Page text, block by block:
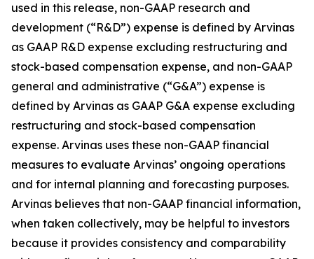
used in this release, non-GAAP research and
development (“R&D”) expense is defined by Arvinas
as GAAP R&D expense excluding restructuring and
stock-based compensation expense, and non-GAAP
general and administrative (“G&A”) expense is
defined by Arvinas as GAAP G&A expense excluding
restructuring and stock-based compensation
expense. Arvinas uses these non-GAAP financial
measures to evaluate Arvinas’ ongoing operations
and for internal planning and forecasting purposes.
Arvinas believes that non-GAAP financial information,
when taken collectively, may be helpful to investors
because it provides consistency and comparability